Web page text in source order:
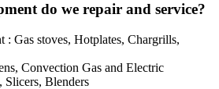
do we repair and service?
: Gas stoves, Hotplates, Chargrills,
Convection Gas and Electric
Slicers, Blenders